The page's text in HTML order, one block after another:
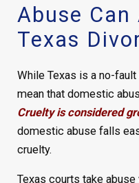
Abuse
Texas
While Texas is a no-
mean that domestic
Cruelty is considered
domestic abuse falls
cruelty.
Texas courts take